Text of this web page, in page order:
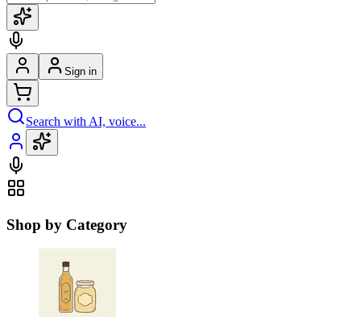
Sign in
Search with AI, voice...
Shop by Category